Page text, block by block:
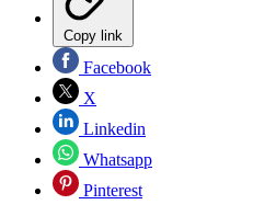
Copy link
Facebook
X
Linkedin
Whatsapp
Pinterest